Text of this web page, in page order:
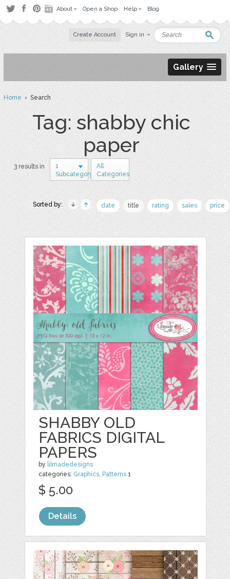
About Open a Shop Help Blog
Create Account Sign in
Gallery
Home› Search
Tag: shabby chic
paper
3 results in
1
Subcategory
All
Categories
Sorted by: date title rating sales price
SHABBY OLD
FABRICS DIGITAL
PAPERS
by lilmadedesigns
categories: Graphics, Patterns 1
$ 5.00
Details